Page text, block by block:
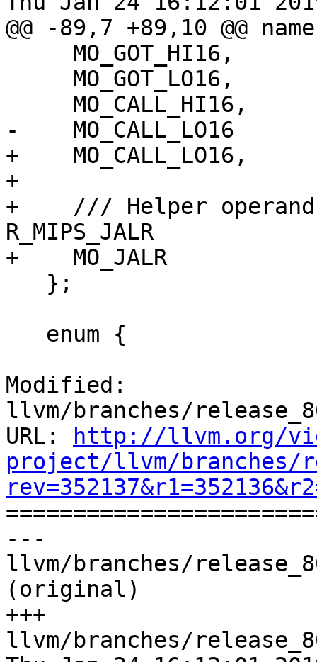
@@ -89,7 +89,10 @@
-    MO_CALL_LO16
+    MO_CALL_LO16,
+
+    /// Helper operand
R_MIPS_JALR
+    MO_JALR
Modified:
llvm/branches/
URL:
http://llvm.org/
project/llvm/branches/
---
llvm/branches/
(original)
+++
llvm/branches/